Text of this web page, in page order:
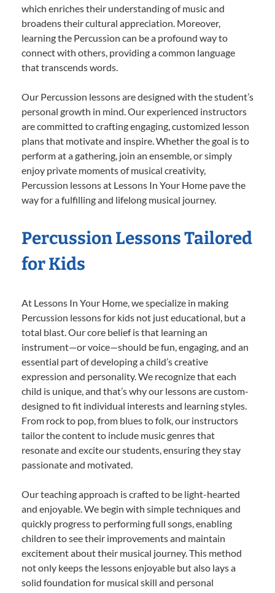
which enriches their understanding of music and
broadens their cultural appreciation. Moreover,
learning the Percussion can be a profound way to
connect with others, providing a common language
that transcends words.
Our Percussion lessons are designed with the student’s
personal growth in mind. Our experienced instructors
are committed to crafting engaging, customized lesson
plans that motivate and inspire. Whether the goal is to
perform at a gathering, join an ensemble, or simply
enjoy private moments of musical creativity,
Percussion lessons at Lessons In Your Home pave the
way for a fulfilling and lifelong musical journey.
Percussion Lessons Tailored
for Kids
At Lessons In Your Home, we specialize in making
Percussion lessons for kids not just educational, but a
total blast. Our core belief is that learning an
instrument—or voice—should be fun, engaging, and an
essential part of developing a child’s creative
expression and personality. We recognize that each
child is unique, and that’s why our lessons are custom-
designed to fit individual interests and learning styles.
From rock to pop, from blues to folk, our instructors
tailor the content to include music genres that
resonate and excite our students, ensuring they stay
passionate and motivated.
Our teaching approach is crafted to be light-hearted
and enjoyable. We begin with simple techniques and
quickly progress to performing full songs, enabling
children to see their improvements and maintain
excitement about their musical journey. This method
not only keeps the lessons enjoyable but also lays a
solid foundation for musical skill and personal